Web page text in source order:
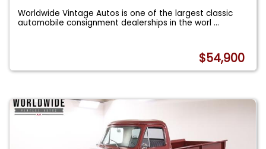
Worldwide Vintage Autos is one of the largest classic
automobile consignment dealerships in the worl...
$54,900